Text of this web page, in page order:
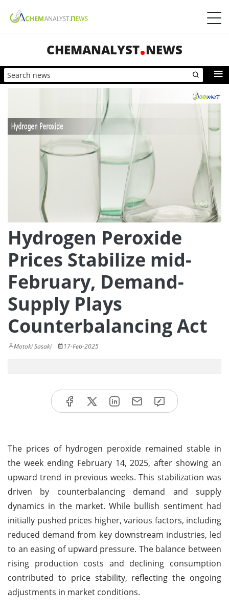
CHEMANALYST NEWS
Hydrogen Peroxide
Prices Stabilize mid-
February, Demand-
Supply Plays
Counterbalancing Act
Motoki Sasaki 17-Feb-2025
The prices of hydrogen peroxide remained stable in
the week ending February 14, 2025, after showing an
upward trend in previous weeks. This stabilization was
driven by counterbalancing demand and supply
dynamics in the market. While bullish sentiment had
initially pushed prices higher, various factors, including
reduced demand from key downstream industries, led
to an easing of upward pressure. The balance between
rising production costs and declining consumption
contributed to price stability, reflecting the ongoing
adjustments in market conditions.